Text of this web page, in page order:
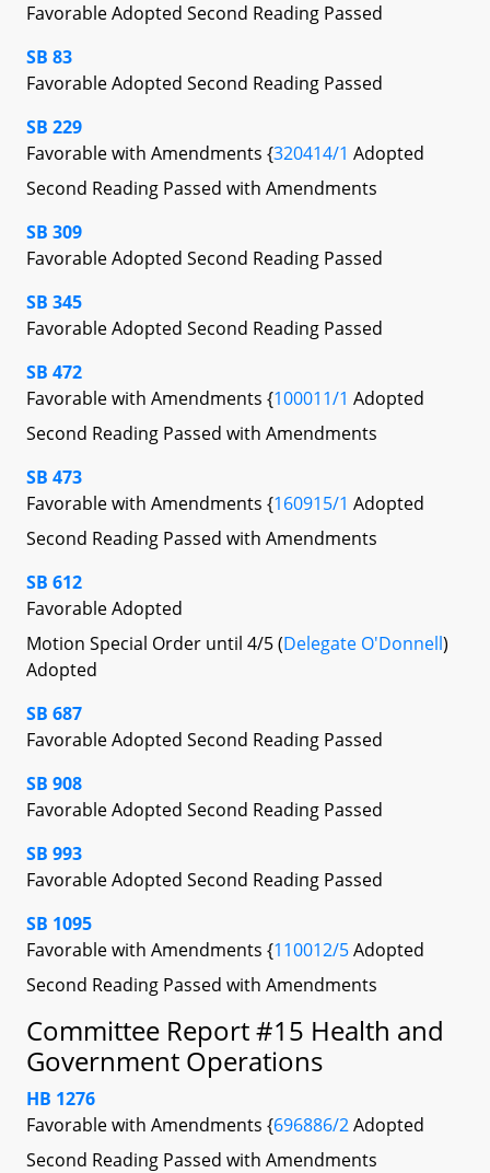
Favorable Adopted Second Reading Passed
SB 83
Favorable Adopted Second Reading Passed
SB 229
Favorable with Amendments {320414/1 Adopted
Second Reading Passed with Amendments
SB 309
Favorable Adopted Second Reading Passed
SB 345
Favorable Adopted Second Reading Passed
SB 472
Favorable with Amendments {100011/1 Adopted
Second Reading Passed with Amendments
SB 473
Favorable with Amendments {160915/1 Adopted
Second Reading Passed with Amendments
SB 612
Favorable Adopted
Motion Special Order until 4/5 (Delegate O'Donnell)
Adopted
SB 687
Favorable Adopted Second Reading Passed
SB 908
Favorable Adopted Second Reading Passed
SB 993
Favorable Adopted Second Reading Passed
SB 1095
Favorable with Amendments {110012/5Adopted
Second Reading Passed with Amendments
Committee Report #15 Health and
Government Operations
HB 1276
Favorable with Amendments {696886/2Adopted
Second Reading Passed with Amendments